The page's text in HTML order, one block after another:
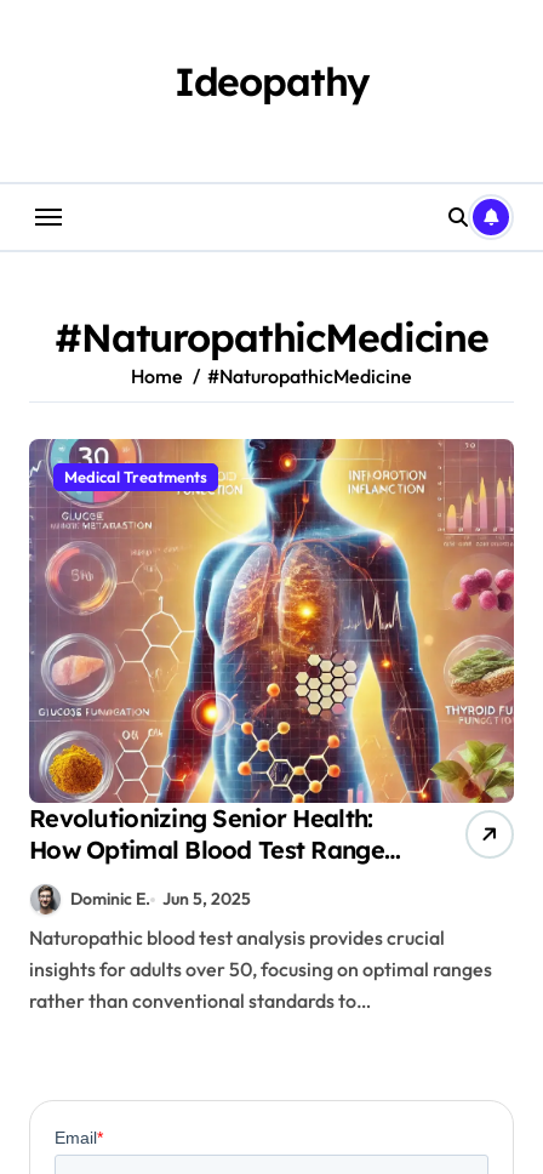
Ideopathy
#NaturopathicMedicine
Home #NaturopathicMedicine
Medical Treatments
Revolutionizing Senior Health:
How Optimal Blood Test Ranges
Prevent Disease
Dominic E. Jun 5, 2025
Naturopathic blood test analysis provides crucial
insights for adults over 50, focusing on optimal ranges
rather than conventional standards to…